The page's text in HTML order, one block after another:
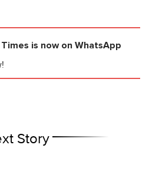
is now on WhatsApp
Story